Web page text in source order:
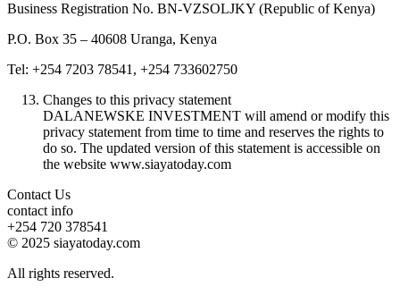
Business Registration No. BN-VZSOLJKY (Republic of Kenya)
P.O. Box 35 – 40608 Uranga, Kenya
Tel: +254 7203 78541, +254 733602750
Changes to this privacy statement
DALANEWSKE INVESTMENT will amend or modify this
privacy statement from time to time and reserves the rights to
do so. The updated version of this statement is accessible on
the website www.siayatoday.com
Contact Us
contact info
+254 720 378541
© 2025 siayatoday.com
All rights reserved.